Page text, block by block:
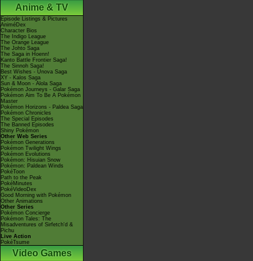
Anime & TV
Episode Listings & Pictures
AniméDex
Character Bios
The Indigo League
The Orange League
The Johto Saga
The Saga in Hoenn!
Kanto Battle Frontier Saga!
The Sinnoh Saga!
Best Wishes - Unova Saga
XY - Kalos Saga
Sun & Moon - Alola Saga
Pokémon Journeys - Galar Saga
Pokémon Aim To Be A Pokémon
Master
Pokémon Horizons - Paldea Saga
Pokémon Chronicles
The Special Episodes
The Banned Episodes
Shiny Pokémon
Other Web Series
Pokémon Generations
Pokémon Twilight Wings
Pokémon Evolutions
Pokémon: Hisuian Snow
Pokémon: Paldean Winds
PokéToon
Path to the Peak
PokéMinutes
PokéVideoDex
Good Morning with Pokémon
Other Animations
Other Series
Pokémon Concierge
Pokémon Tales: The
Misadventures of Sirfetch'd &
Pichu
Live Action
PokéTsume
Video Games